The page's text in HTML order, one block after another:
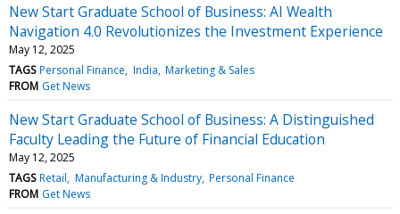
New Start Graduate School of Business: AI Wealth
Navigation 4.0 Revolutionizes the Investment Experience
May 12, 2025
TAGS Personal Finance India Marketing & Sales
FROM Get News
New Start Graduate School of Business: A Distinguished
Faculty Leading the Future of Financial Education
May 12, 2025
TAGS Retail Manufacturing & Industry Personal Finance
FROM Get News